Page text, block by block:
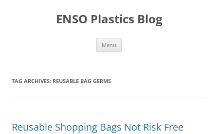
ENSO Plastics Blog
Menu
TAG ARCHIVES: REUSABLE BAG GERMS
Reusable Shopping Bags Not Risk Free